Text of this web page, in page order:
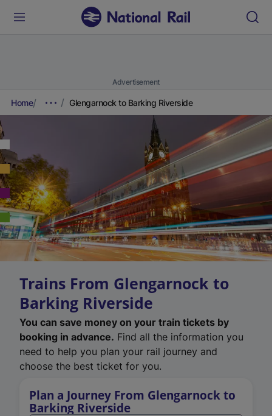
Advertisement
Home Glengarnock to Barking Riverside
Trains From Glengarnock to
Barking Riverside
You can save money on your train tickets by
booking in advance. Find all the information you
need to help you plan your rail journey and
choose the best ticket for you.
Plan a Journey From Glengarnock to
Barking Riverside